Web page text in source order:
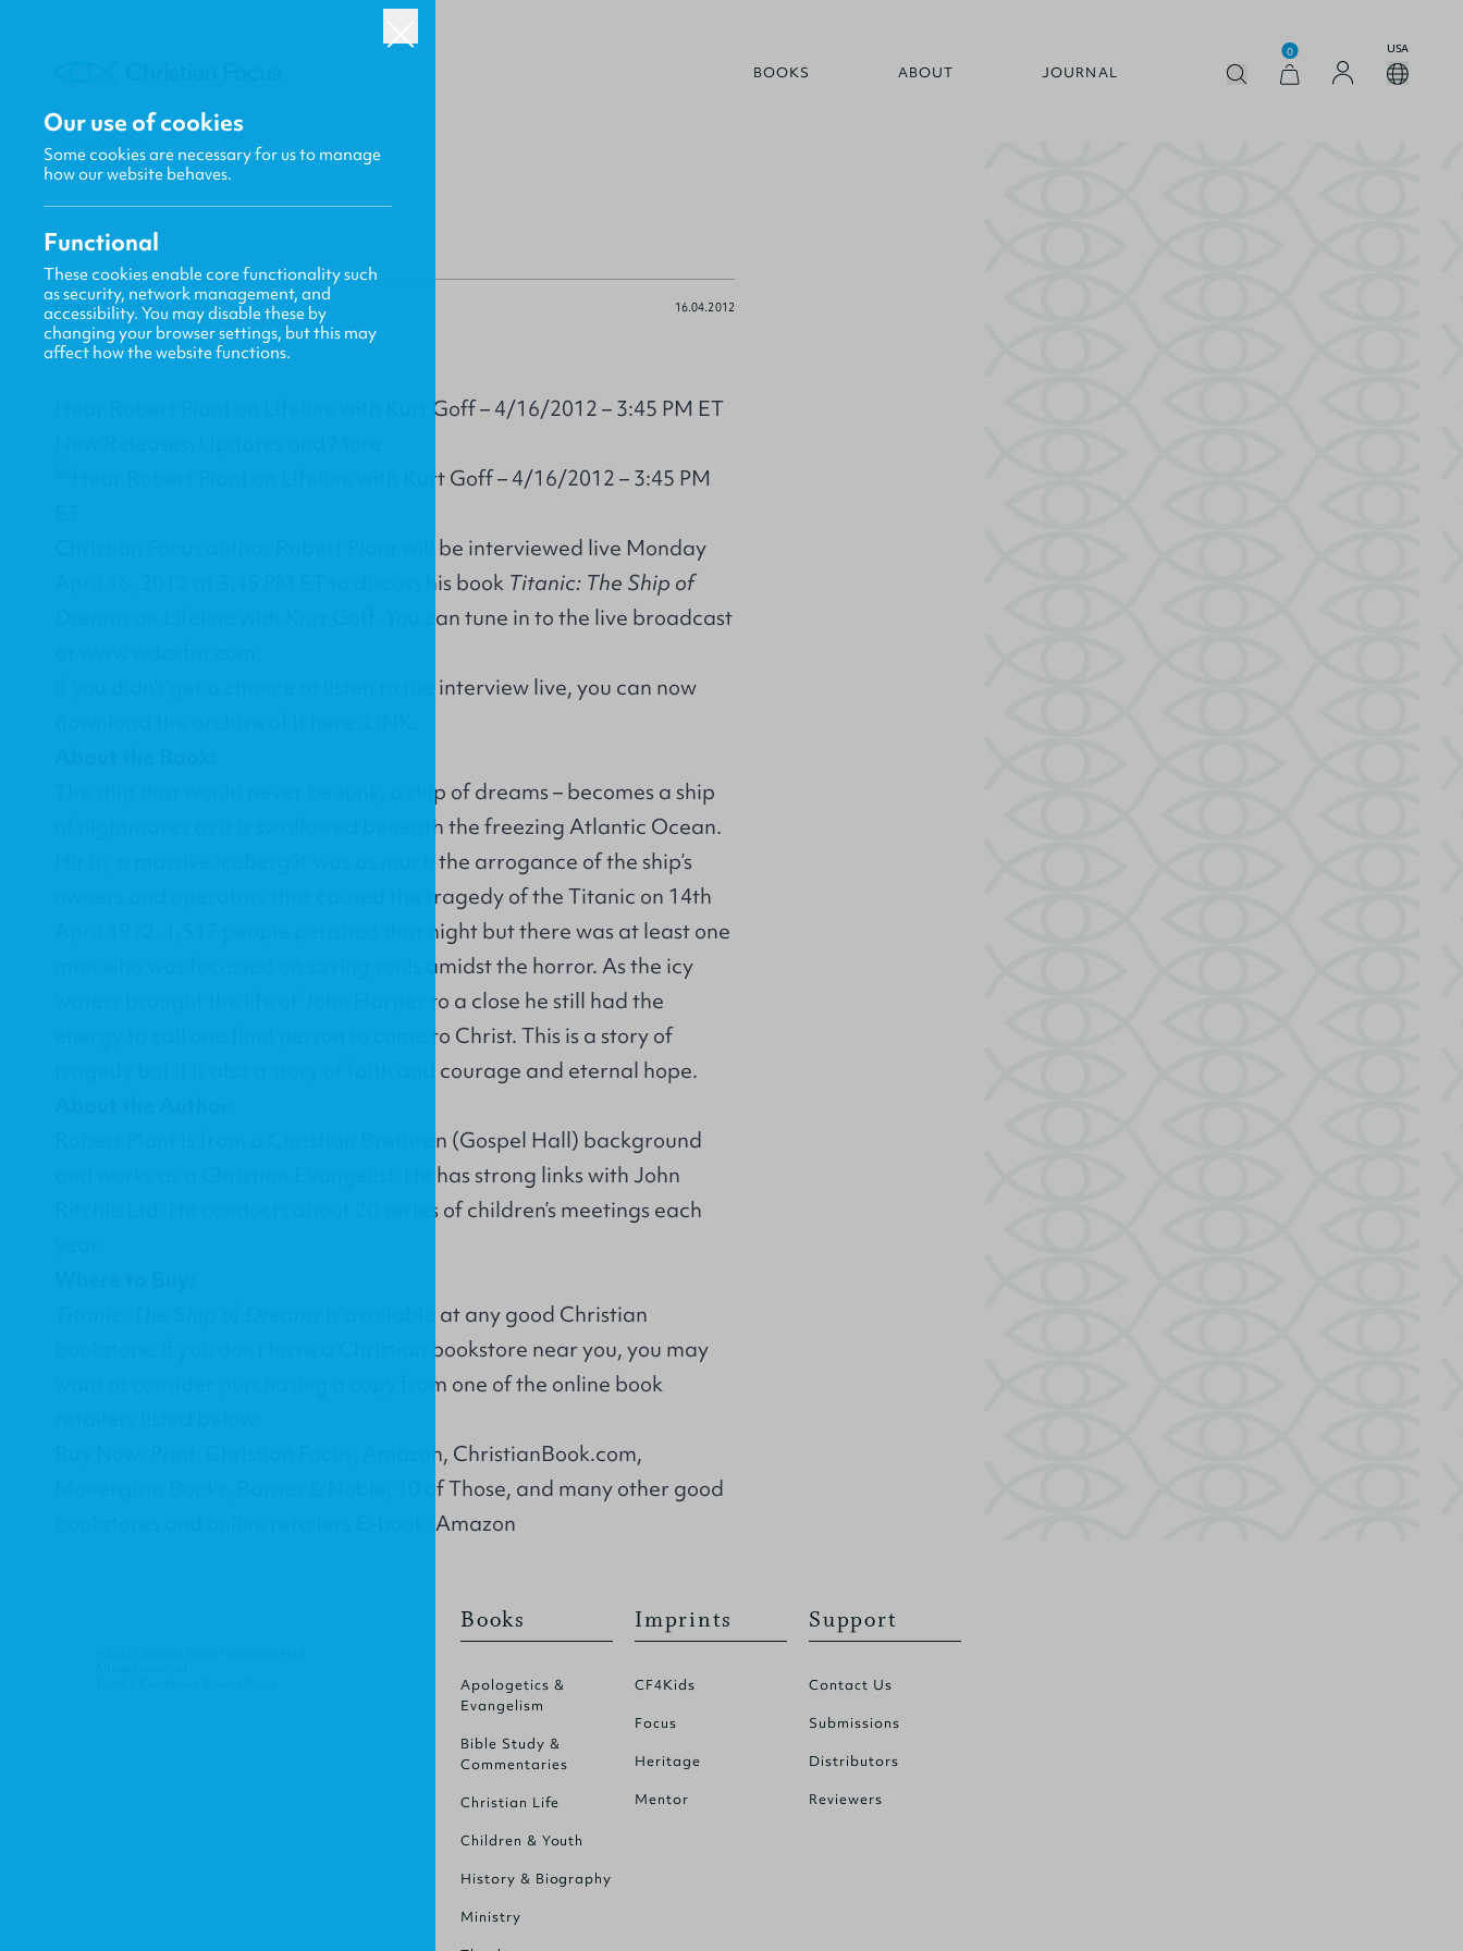
BOOKS ABOUT JOURNAL
0 USA
BACK
Gavin MacKenzie 16.04.2012
Hear Robert Plant on Lifeline with Kurt Goff – 4/16/2012 – 3:45 PM ET
Christian Focus author Robert Plant will be interviewed live Monday
April 16, 2012 at 3:45 PM ET to discuss his book Titanic: The Ship of
on Lifeline with Kurt Goff. You can tune in to the live broadcast
If you didn't get a chance to listen to the interview live, you can now
The ship that would never be sunk, a ship of dreams – becomes a ship
of nightmares as it is swallowed beneath the freezing Atlantic Ocean.
Hit by a massive iceberg it was as much the arrogance of the ship’s
owners and operators that caused the tragedy of the Titanic on 14th
April 1912. 1,517 people perished that night but there was at least one
man who was focussed on saving souls amidst the horror. As the icy
waters brought the life of John Harper to a close he still had the
energy to call one final person to come to Christ. This is a story of
tragedy but it is also a story of faith and courage and eternal hope.
Robert Plant is from a Christian Brethren (Gospel Hall) background
and works as a Christian Evangelist. He has strong links with John
Ritchie Ltd. He conducts about 20 series of children’s meetings each
is available at any good Christian
bookstore. If you don’t have a Christian bookstore near you, you may
want to consider purchasing a copy from one of the online book
Buy Now: Print: Christian Focus, Amazon, ChristianBook.com,
Monergism Books, Barnes & Noble, 10 of Those, and many other good
bookstores and online retailers E-book: Amazon
Books
Apologetics &
Evangelism
Bible Study &
Commentaries
Christian Life
Children & Youth
History & Biography
Ministry
Imprints
CF4Kids
Focus
Heritage
Mentor
Support
Contact Us
Submissions
Distributors
Reviewers
Our use of cookies
Some cookies are necessary for us to manage
how our website behaves.
Functional
These cookies enable core functionality such
as security, network management, and
accessibility. You may disable these by
changing your browser settings, but this may
affect how the website functions.